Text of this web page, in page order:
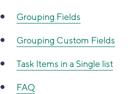
Grouping Fields
Grouping Custom Fields
Task Items in a Single list
FAQ